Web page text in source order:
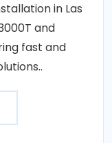
in Las
and
fast and